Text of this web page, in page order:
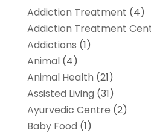
Addiction Treatment (4)
Addiction Treatment
Addictions (1)
Animal(4)
Animal Health (21)
Assisted Living (31)
Ayurvedic Centre (2)
Baby Food (1)